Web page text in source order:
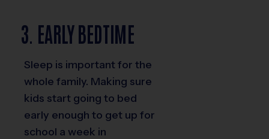
3. EARLY BEDTIME
Sleep is important for the
whole family. Making sure
kids start going to bed
early enough to get up for
school a week in